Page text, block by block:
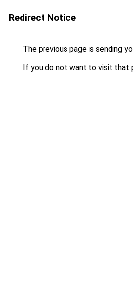
Redirect Notice
The previous page is sending
If you do not want to visit that